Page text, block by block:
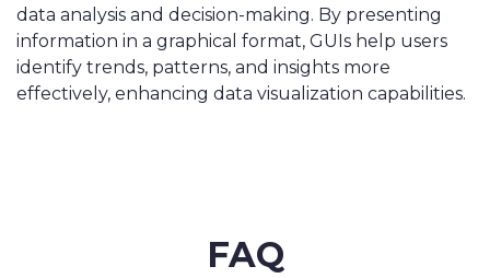
data analysis and decision-making. By presenting
information in a graphical format, GUIs help users
identify trends, patterns, and insights more
effectively, enhancing data visualization capabilities.
FAQ